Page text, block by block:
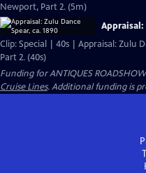
Newport, Part 2. (5m)
Appraisal:
Clip: Special | 40s | Appraisal: Zulu
Part 2. (40s)
Funding for ANTIQUES
Cruise Lines. Additional funding is